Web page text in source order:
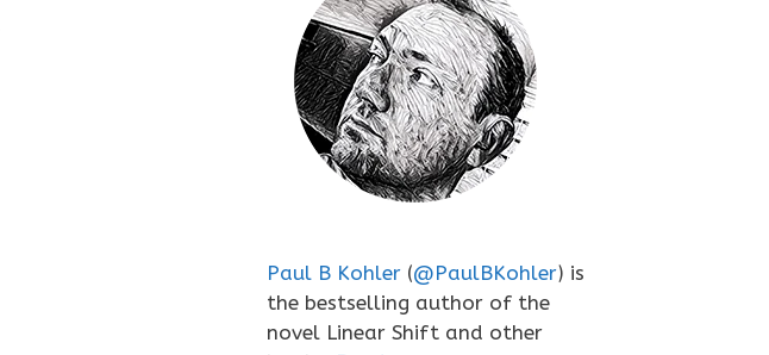
Paul B Kohler (@PaulBKohler) is
the bestselling author of the
novel Linear Shift and other